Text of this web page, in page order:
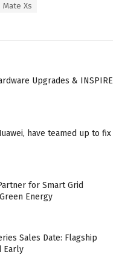
Mate Xs
Upgrades & INSPIRE
have teamed up to fix
for Smart Grid
Energy
Sales Date: Flagship
Early